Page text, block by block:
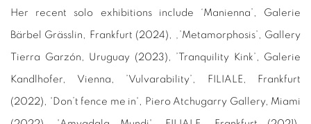
Her recent solo exhibitions include ‘Manienna’, Galerie
Bärbel Grässlin, Frankfurt (2024), ‚’Metamorphosis’, Gallery
Tierra Garzón, Uruguay (2023), ’Tranquility Kink’, Galerie
Kandlhofer, Vienna, ’Vulvarability’, FILIALE, Frankfurt
(2022), 'Don’t fence me in', Piero Atchugarry Gallery, Miami